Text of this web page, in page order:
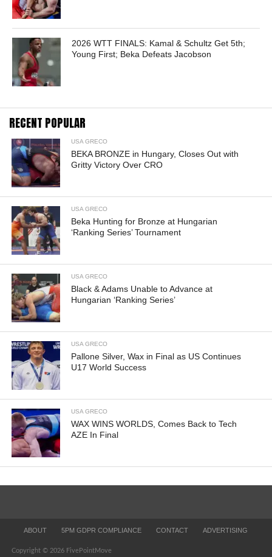
2026 WTT FINALS: Kamal & Schultz Get 5th;
Young First; Beka Defeats Jacobson
RECENT POPULAR
USA GRECO
BEKA BRONZE in Hungary, Closes Out with
Gritty Victory Over CRO
USA GRECO
Beka Hunting for Bronze at Hungarian
‘Ranking Series’ Tournament
USA GRECO
Black & Adams Unable to Advance at
Hungarian ‘Ranking Series’
USA GRECO
Pallone Silver, Wax in Final as US Continues
U17 World Success
USA GRECO
WAX WINS WORLDS, Comes Back to Tech
AZE In Final
ABOUT 5PM GDPR COMPLIANCE CONTACT ADVERTISING
Copyright © 2026 FivePointMove